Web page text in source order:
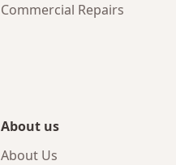
Commercial Repairs
About us
About Us